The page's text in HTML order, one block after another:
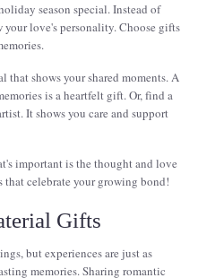
season special. Instead of
love's personality. Choose gifts
shows your shared moments. A
is a heartfelt gift. Or, find a
It shows you care and support
important is the thought and love
celebrate your growing bond!
Gifts
but experiences are just as
memories. Sharing romantic